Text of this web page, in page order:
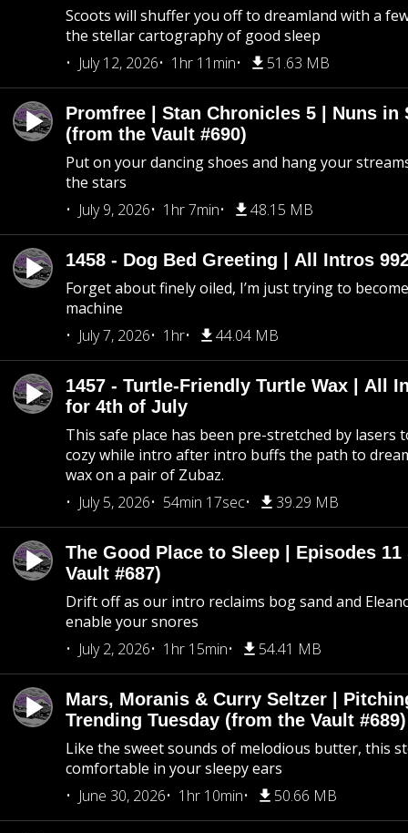
Scoots will shuffer you off to dreamland with a
the stellar cartography of good sleep
July 12, 2026
1hr 11min 51.63 MB
Promfree | Stan Chronicles 5 | Nuns in
(from the Vault #690)
Put on your dancing shoes and hang your
the stars
July 9, 2026
1hr 7min 48.15 MB
1458 - Dog Bed Greeting | All Intros
Forget about finely oiled, I’m just trying to
machine
July 7, 2026
1hr 44.04 MB
1457 - Turtle-Friendly Turtle Wax | All
for 4th of July
This safe place has been pre-stretched by lasers
cozy while intro after intro buffs the path to
wax on a pair of Zubaz.
July 5, 2026
54min 17sec 39.29 MB
The Good Place to Sleep | Episodes
Vault #687)
Drift off as our intro reclaims bog sand and
enable your snores
July 2, 2026
1hr 15min 54.41 MB
Mars, Moranis & Curry Seltzer |
Trending Tuesday (from the Vault #689)
Like the sweet sounds of melodious butter, this
comfortable in your sleepy ears
June 30, 2026
1hr 10min 50.66 MB